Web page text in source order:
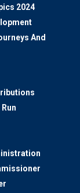
2024
And